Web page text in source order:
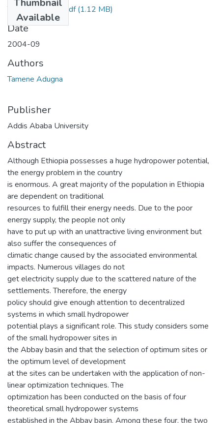
Available
Tamene Adugna.pdf(1.12 MB)
Date
2004-09
Authors
Tamene Adugna
Publisher
Addis Ababa University
Abstract
Although Ethiopia possesses a huge hydropower potential,
the energy problem in the country
is enormous. A great majority of the population in Ethiopia
are dependent on traditional
resources to fulfill their energy needs. Due to the poor
energy supply, the people not only
have to put up with an unattractive living environment but
also suffer the consequences of
climatic change caused by the associated environmental
impacts. Numerous villages do not
get electricity supply due to the scattered nature of the
settlements. Therefore, the energy
policy should give enough attention to decentralized
systems in which small hydropower
potential plays a significant role. This study considers some
of the small hydropower sites in
the Abbay basin and that the selection of optimum sites or
the optimum level of development
at the sites can be undertaken with the application of non-
linear optimization techniques. The
optimization has been conducted on the basis of four
theoretical small hydropower systems
established in the Abbay basin. Among these four, the two